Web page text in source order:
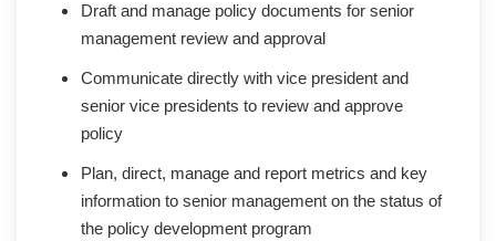
Draft and manage policy documents for senior
management review and approval
Communicate directly with vice president and
senior vice presidents to review and approve
policy
Plan, direct, manage and report metrics and key
information to senior management on the status of
the policy development program